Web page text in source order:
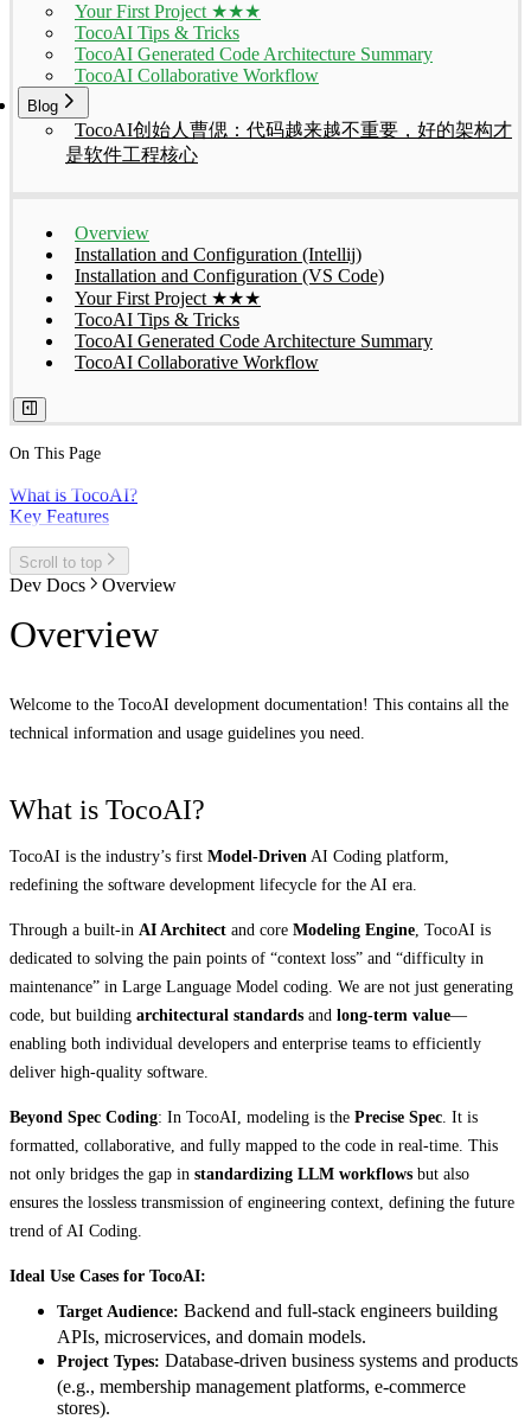
Your First Project ★★★
TocoAI Tips & Tricks
TocoAI Generated Code Architecture Summary
TocoAI Collaborative Workflow
Blog
TocoAI创始人曹偲：代码越来越不重要，好的架构才
是软件工程核心
Overview
Installation and Configuration (Intellij)
Installation and Configuration (VS Code)
Your First Project ★★★
TocoAI Tips & Tricks
TocoAI Generated Code Architecture Summary
TocoAI Collaborative Workflow
On This Page
What is TocoAI?
Key Features
Scroll to top
Dev Docs Overview
Overview
Welcome to the TocoAI development documentation! This contains all the
technical information and usage guidelines you need.
What is TocoAI?
TocoAI is the industry’s first Model-Driven AI Coding platform,
redefining the software development lifecycle for the AI era.
Through a built-in AI Architect and core Modeling Engine , TocoAI is
dedicated to solving the pain points of “context loss” and “difficulty in
maintenance” in Large Language Model coding. We are not just generating
code, but building architectural standards and long-term value—
enabling both individual developers and enterprise teams to efficiently
deliver high-quality software.
Beyond Spec Coding: In TocoAI, modeling is the Precise Spec . It is
formatted, collaborative, and fully mapped to the code in real-time. This
not only bridges the gap in standardizing LLM workflows but also
ensures the lossless transmission of engineering context, defining the future
trend of AI Coding.
Ideal Use Cases for TocoAI:
Target Audience: Backend and full-stack engineers building
APIs, microservices, and domain models.
Project Types: Database-driven business systems and products
(e.g., membership management platforms, e-commerce
stores).